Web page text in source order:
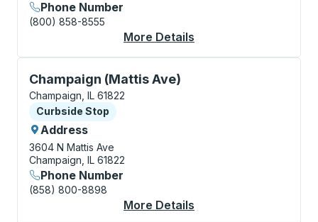
Phone Number
(800) 858-8555
More Details
Champaign (Mattis Ave)
Curbside Stop, use arrow keys or tab to explore
Champaign, IL 61822
Curbside Stop
Curbside Stop
Address
3604 N Mattis Ave
Champaign, IL 61822
Phone Number
(858) 800-8898
More Details